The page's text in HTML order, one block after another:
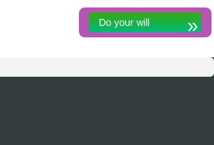
Do your will